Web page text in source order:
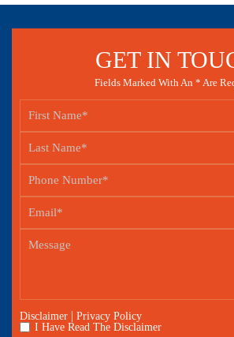
GET IN
Fields Marked With An * Are
Disclaimer | Privacy Policy
I Have Read The Disclaimer